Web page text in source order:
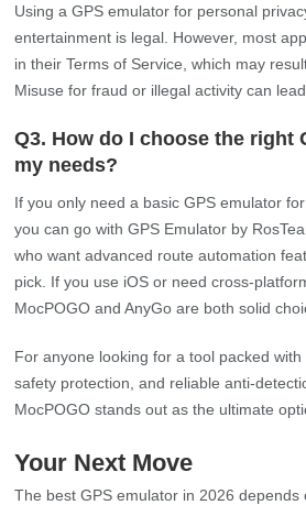
Using a GPS emulator for personal
entertainment is legal. However, most
in their Terms of Service, which may
Misuse for fraud or illegal activity can
Q3. How do I choose the right
my needs?
If you only need a basic GPS emulator
you can go with GPS Emulator by
who want advanced route automation
pick. If you use iOS or need cross-
MocPOGO and AnyGo are both solid
For anyone looking for a tool packed
safety protection, and reliable anti-
MocPOGO stands out as the ultimate
Your Next Move
The best GPS emulator in 2026 depends